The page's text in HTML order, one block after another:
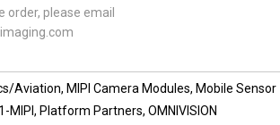
order, please email
Aviation, MIPI Camera Modules, Mobile Sensor
MIPI , Platform Partners, OMNIVISION